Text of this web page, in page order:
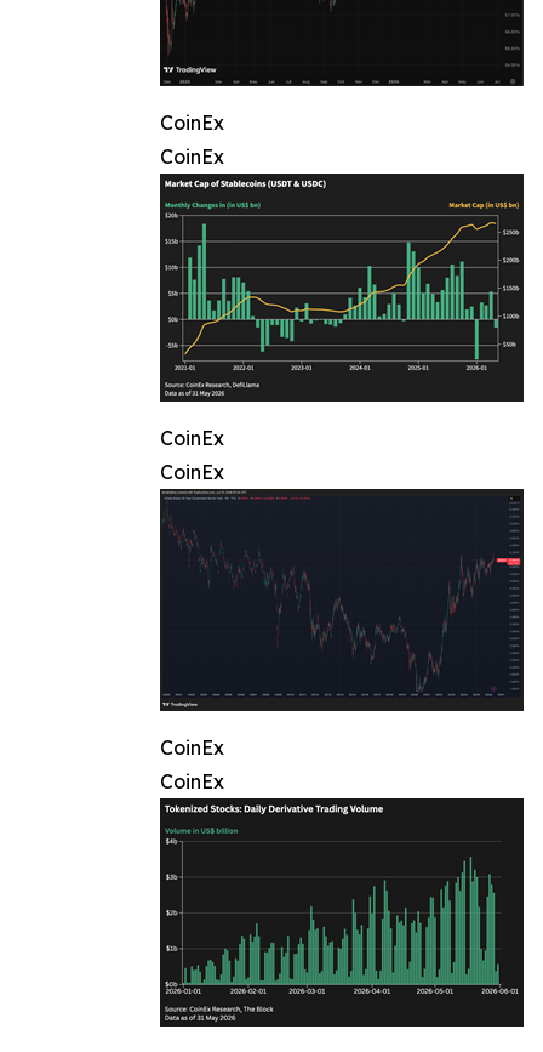
CoinEx
CoinEx
CoinEx
CoinEx
CoinEx
CoinEx